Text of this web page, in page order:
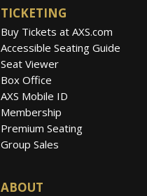
TICKETING
Buy Tickets at AXS.com
Accessible Seating Guide
Seat Viewer
Box Office
AXS Mobile ID
Membership
Premium Seating
Group Sales
ABOUT